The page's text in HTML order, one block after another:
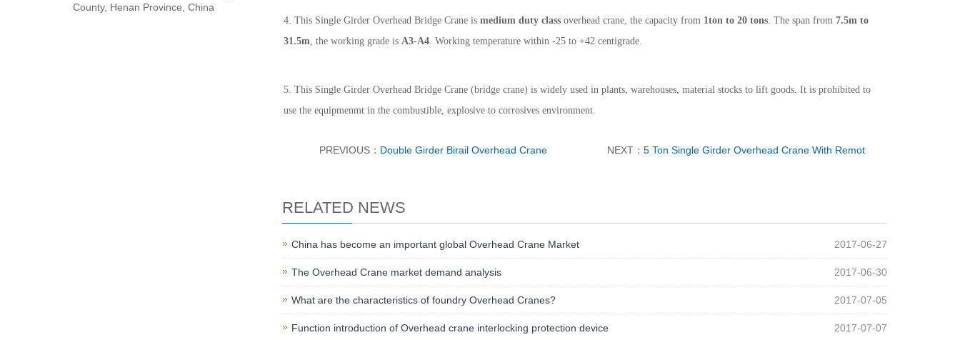
4. This Single Girder Overhead Bridge Crane is medium duty classoverhead crane, the capacity from1ton to 20 tons. The span from 7.5m to
31.5m, the working grade is A3-A4. Working temperature within -25 to +42 centigrade.
5. This Single Girder Overhead Bridge Crane (bridge crane) is widely used in plants, warehouses, material stocks to lift goods. It is prohibited to
use the equipmenmt in the combustible, explosive to corrosives environment.
PREVIOUS： Double Girder Birail Overhead Crane NEXT： 5 Ton Single Girder Overhead Crane With Remot
RELATED NEWS
China has become an important global Overhead Crane Market 2017-06-27
The Overhead Crane market demand analysis 2017-06-30
What are the characteristics of foundry Overhead Cranes? 2017-07-05
Function introduction of Overhead crane interlocking protection device 2017-07-07
County, Henan Province, China